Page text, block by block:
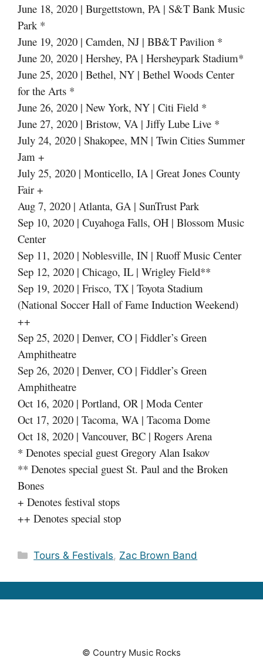
June 18, 2020 | Burgettstown, PA | S&T Bank Music
Park *
June 19, 2020 | Camden, NJ | BB&T Pavilion *
June 20, 2020 | Hershey, PA | Hersheypark Stadium*
June 25, 2020 | Bethel, NY | Bethel Woods Center
for the Arts *
June 26, 2020 | New York, NY | Citi Field *
June 27, 2020 | Bristow, VA | Jiffy Lube Live *
July 24, 2020 | Shakopee, MN | Twin Cities Summer
Jam +
July 25, 2020 | Monticello, IA | Great Jones County
Fair +
Aug 7, 2020 | Atlanta, GA | SunTrust Park
Sep 10, 2020 | Cuyahoga Falls, OH | Blossom Music
Center
Sep 11, 2020 | Noblesville, IN | Ruoff Music Center
Sep 12, 2020 | Chicago, IL | Wrigley Field**
Sep 19, 2020 | Frisco, TX | Toyota Stadium
(National Soccer Hall of Fame Induction Weekend)
++
Sep 25, 2020 | Denver, CO | Fiddler’s Green
Amphitheatre
Sep 26, 2020 | Denver, CO | Fiddler’s Green
Amphitheatre
Oct 16, 2020 | Portland, OR | Moda Center
Oct 17, 2020 | Tacoma, WA | Tacoma Dome
Oct 18, 2020 | Vancouver, BC | Rogers Arena
* Denotes special guest Gregory Alan Isakov
** Denotes special guest St. Paul and the Broken
Bones
+ Denotes festival stops
++ Denotes special stop
Categories
Tours & Festivals, Zac Brown Band
© Country Music Rocks